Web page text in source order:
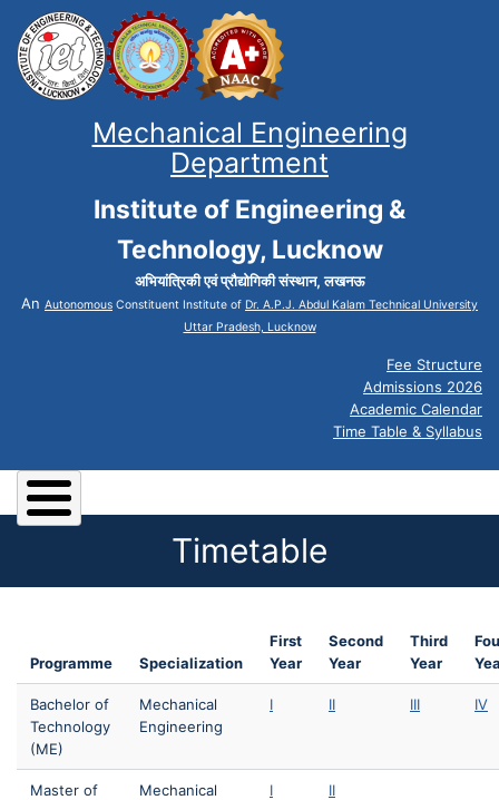
Mechanical Engineering
Department
Institute of Engineering &
Technology, Lucknow
अभियांत्रिकी एवं प्रौद्योगिकी संस्थान, लखनऊ
An Autonomous Constituent Institute of Dr. A.P.J. Abdul Kalam Technical University
Uttar Pradesh, Lucknow
Fee Structure
Admissions 2026
Academic Calendar
Time Table & Syllabus
Timetable
Programme Specialization
First
Year
Second
Year
Third
Year
Bachelor of
Technology
(ME)
Mechanical
Engineering
I II III IV
Master of
Mechanical
I II